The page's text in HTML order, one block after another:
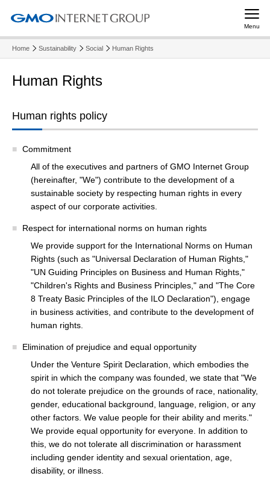
Menu
Home Sustainability Social Human Rights
Human Rights
Human rights policy
Commitment
All of the executives and partners of GMO Internet Group
(hereinafter, "We") contribute to the development of a
sustainable society by respecting human rights in every
aspect of our corporate activities.
Respect for international norms on human rights
We provide support for the International Norms on Human
Rights (such as "Universal Declaration of Human Rights,"
"UN Guiding Principles on Business and Human Rights,"
"Children's Rights and Business Principles," and "The Core
8 Treaty Basic Principles of the ILO Declaration"), engage
in business activities, and contribute to the development of
human rights.
Elimination of prejudice and equal opportunity
Under the Venture Spirit Declaration, which embodies the
spirit in which the company was founded, we state that "We
do not tolerate prejudice on the grounds of race, nationality,
gender, educational background, language, religion, or any
other factors. We value people for their ability and merits."
We provide equal opportunity for everyone. In addition to
this, we do not tolerate all discrimination or harassment
including gender identity and sexual orientation, age,
disability, or illness.